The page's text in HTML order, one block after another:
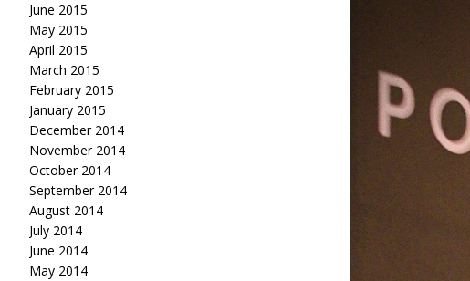
June 2015
May 2015
April 2015
March 2015
February 2015
January 2015
December 2014
November 2014
October 2014
September 2014
August 2014
July 2014
June 2014
May 2014